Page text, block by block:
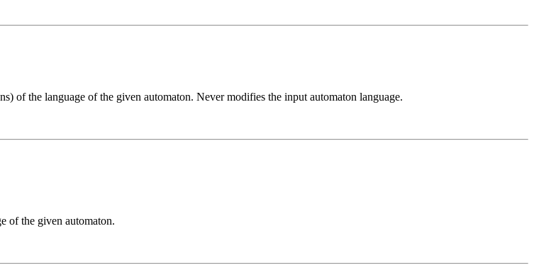
of the language of the given automaton. Never modifies the input automaton language.
of the given automaton.